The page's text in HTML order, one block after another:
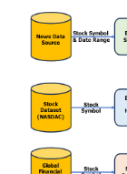
Article
Sidebar